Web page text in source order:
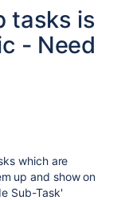
tasks is
- Need
which are
up and show on
Sub-Task'